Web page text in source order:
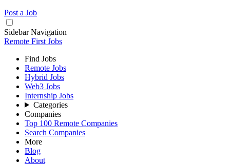
Post a Job
Sidebar Navigation
Remote First Jobs
Find Jobs
Remote Jobs
Hybrid Jobs
Web3 Jobs
Internship Jobs
Categories
Companies
Top 100 Remote Companies
Search Companies
More
Blog
About